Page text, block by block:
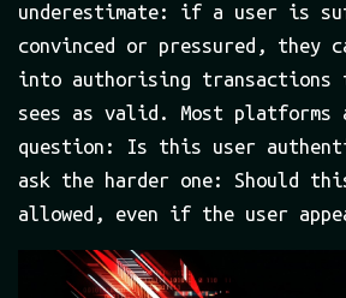
underestimate: if a user is
convinced or pressured, they
into authorising transactions
sees as valid. Most platforms
question: Is this user
ask the harder one: Should
allowed, even if the user